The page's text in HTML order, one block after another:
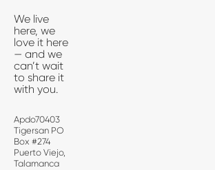
We live
here, we
love it here
— and we
can’t wait
to share it
with you.
Apdo70403
Tigersan PO
Box #274
Puerto Viejo,
Talamanca